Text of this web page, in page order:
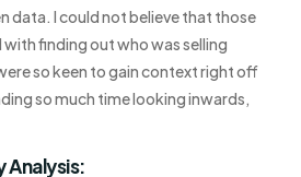
data. I could not believe that those
finding out who was selling
so keen to gain context right off
so much time looking inwards,
Analysis: